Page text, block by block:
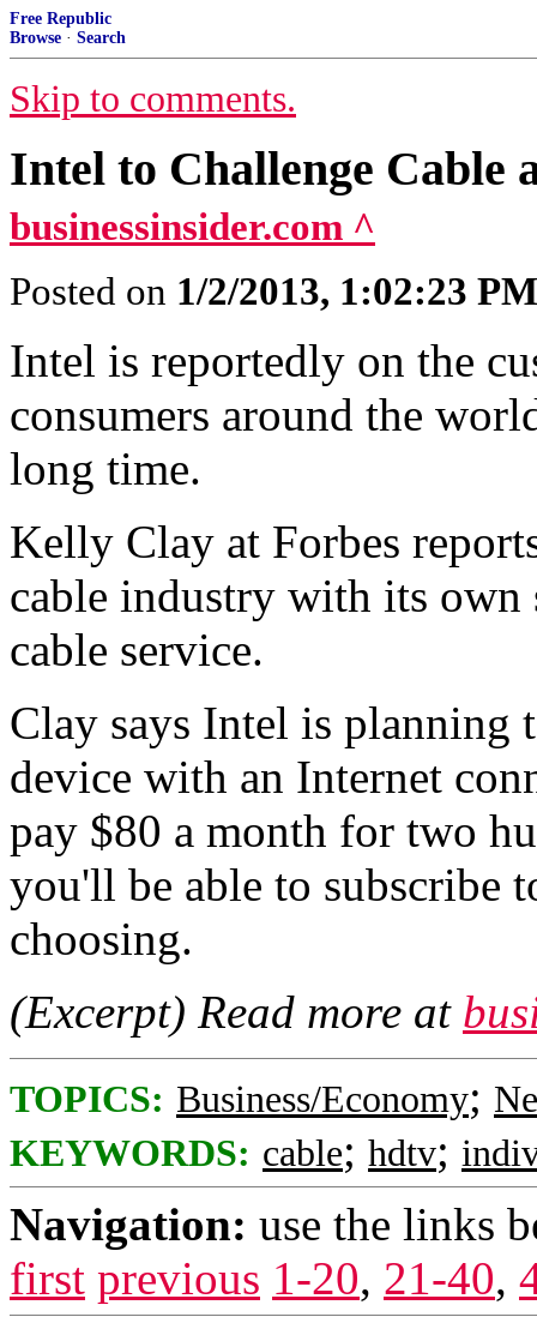
Free Republic
Browse · Search
Skip to comments.
Intel to Challenge Cable
businessinsider.com ^
Posted on 1/2/2013, 1:02:23 PM
Intel is reportedly on the
consumers around the
long time.
Kelly Clay at Forbes
cable industry with its own
cable service.
Clay says Intel is planning
device with an Internet
pay $80 a month for two
you'll be able to subscribe
choosing.
(Excerpt) Read more at
TOPICS: Business/Economy;
KEYWORDS: cable; hdtv;
Navigation: use the links
first previous 1-20, 21-40,